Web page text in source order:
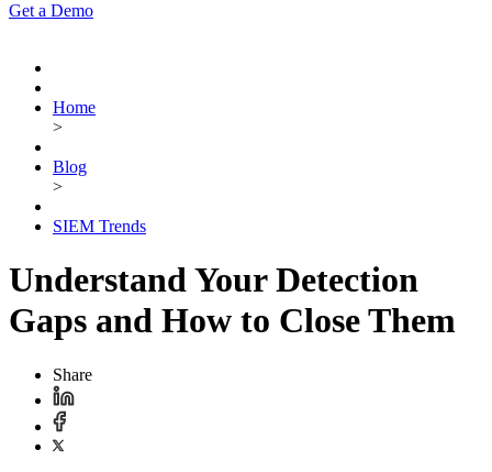
Get a Demo
Home
>
Blog
>
SIEM Trends
Understand Your Detection
Gaps and How to Close Them
Share